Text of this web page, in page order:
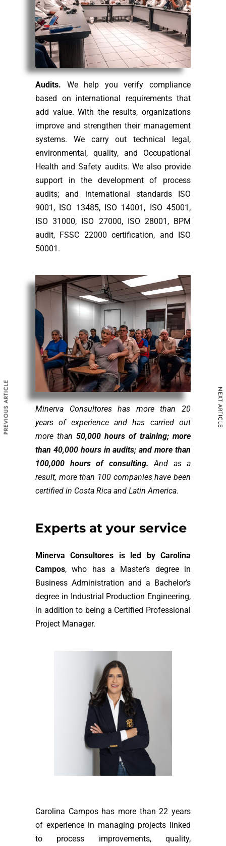
Audits. We help you verify compliance
based on international requirements that
add value. With the results, organizations
improve and strengthen their management
systems. We carry out technical legal,
environmental, quality, and Occupational
Health and Safety audits. We also provide
support in the development of process
audits; and international standards ISO
9001, ISO 13485, ISO 14001, ISO 45001,
ISO 31000, ISO 27000, ISO 28001, BPM
audit, FSSC 22000 certification, and ISO
50001.
Minerva Consultores has more than 20
years of experience and has carried out
more than 50,000 hours of training; more
than 40,000 hours in audits; and more than
100,000 hours of consulting. And as a
result, more than 100 companies have been
certified in Costa Rica and Latin America.
Experts at your service
Minerva Consultores is led by Carolina
Campos, who has a Master’s degree in
Business Administration and a Bachelor’s
degree in Industrial Production Engineering,
in addition to being a Certified Professional
Project Manager.
Carolina Campos has more than 22 years
of experience in managing projects linked
to process improvements, quality,
PREVIOUS ARTICLE NEXT ARTICLE